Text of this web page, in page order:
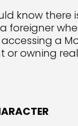
know there
foreigner
a
or owning